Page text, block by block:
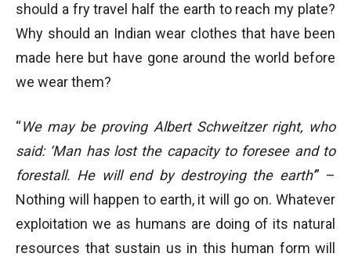
should a fry travel half the earth to reach my plate?
Why should an Indian wear clothes that have been
made here but have gone around the world before
we wear them?
“We may be proving Albert Schweitzer right, who
said: ‘Man has lost the capacity to foresee and to
forestall. He will end by destroying the earth’” –
Nothing will happen to earth, it will go on. Whatever
exploitation we as humans are doing of its natural
resources that sustain us in this human form will